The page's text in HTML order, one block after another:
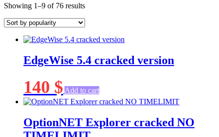
Showing 1–9 of 76 resultsSorted
EdgeWise 5.4 cracked version
140 $ Add to cart
OptionNET Explorer cracked NO